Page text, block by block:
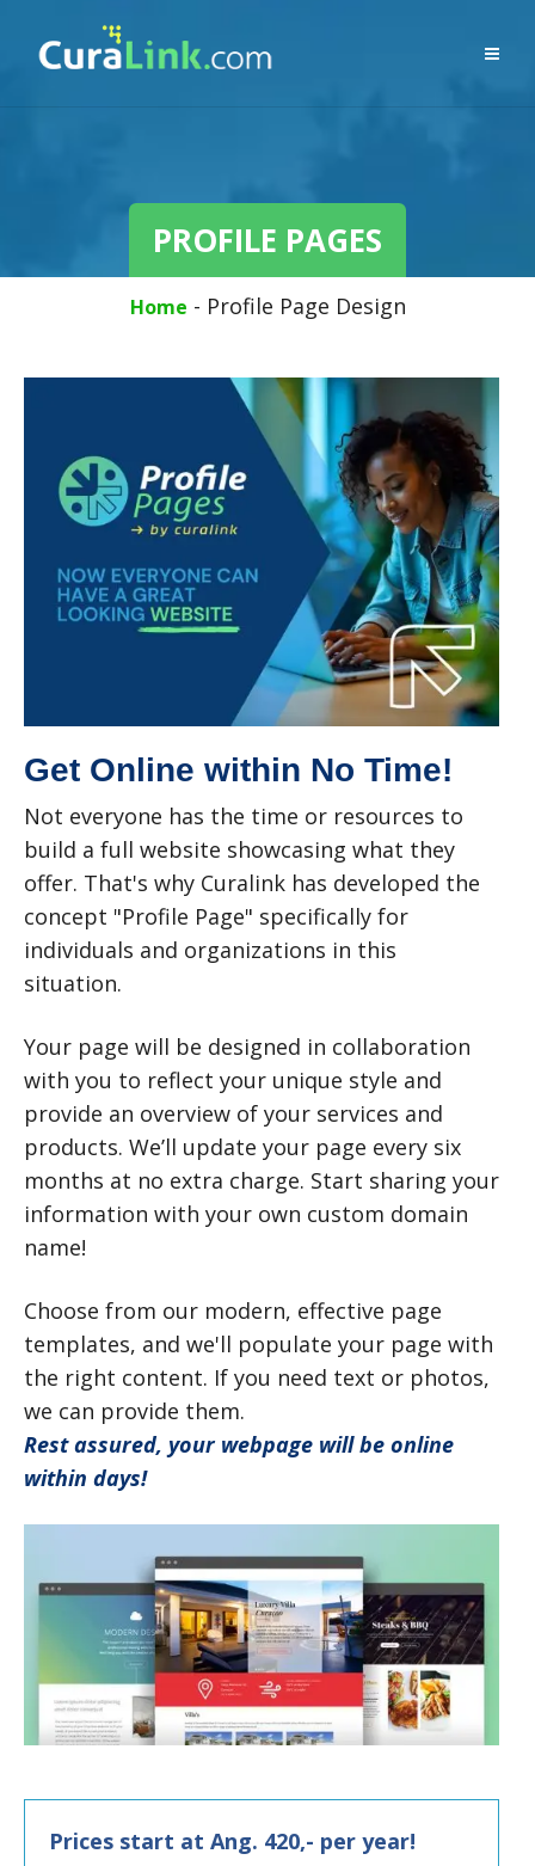
PROFILE PAGES
Home - Profile Page Design
Get Online within No Time!
Not everyone has the time or resources to
build a full website showcasing what they
offer. That's why Curalink has developed the
concept "Profile Page" specifically for
individuals and organizations in this
situation.
Your page will be designed in collaboration
with you to reflect your unique style and
provide an overview of your services and
products. We’ll update your page every six
months at no extra charge. Start sharing your
information with your own custom domain
name!
Choose from our modern, effective page
templates, and we'll populate your page with
the right content. If you need text or photos,
we can provide them.
Rest assured, your webpage will be online
within days!
Prices start at Ang. 420,- per year!